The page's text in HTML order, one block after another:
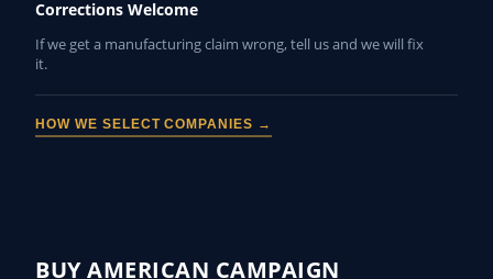
Corrections Welcome
If we get a manufacturing claim wrong, tell us and we will fix
it.
HOW WE SELECT COMPANIES →
BUY AMERICAN CAMPAIGN